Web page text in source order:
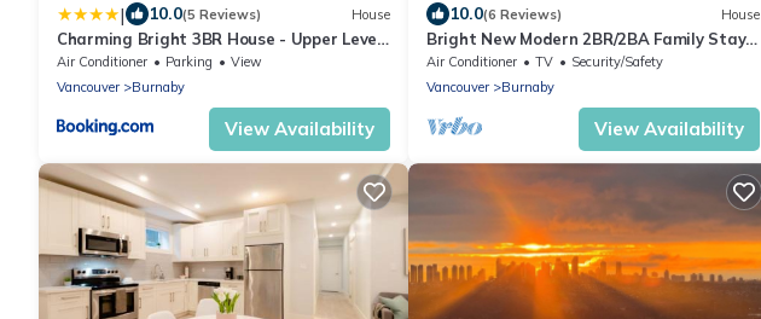
| 10.0(5 Reviews) House
Charming Bright 3BR House - Upper Level
Suite
Air Conditioner Parking
View
Vancouver
Burnaby
View Availability
10.0(6 Reviews) House
Bright New Modern 2BR/2BA Family Stay
with A/C | Close to SFU and Brentwood
Air Conditioner TV
Security/Safety
Vancouver
Burnaby
View Availability